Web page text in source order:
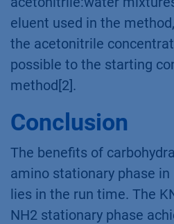
eluent used in the
the acetonitrile
possible to the starting
method[2].
Conclusion
The benefits of
amino stationary phase in
lies in the run time. The
NH2 stationary phase